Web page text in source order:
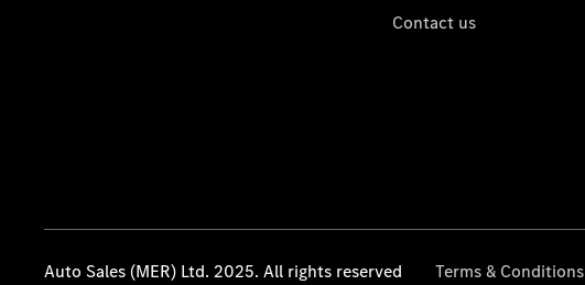
Contact us
Auto Sales (MER) Ltd. 2025. All rights reserved Terms & Conditions